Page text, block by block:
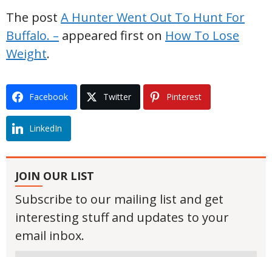
The post A Hunter Went Out To Hunt For
Buffalo. – appeared first on How To Lose
Weight.
Facebook Twitter Pinterest
LinkedIn
JOIN OUR LIST
Subscribe to our mailing list and get
interesting stuff and updates to your
email inbox.